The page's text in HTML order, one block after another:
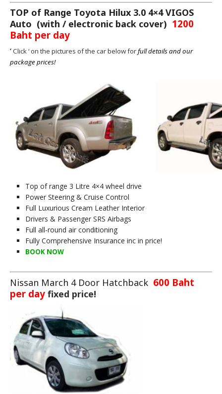
TOP of Range Toyota Hilux 3.0 4×4 VIGOS
Auto (with / electronic back cover) 1200
Baht per day
‘Click ‘ on the pictures of the car below forfull details and our
package prices!
Top of range 3 Litre 4×4 wheel drive
Power Steering & Cruise Control
Full Luxurious Cream Leather Interior
Drivers & Passenger SRS Airbags
Full all-round air conditioning
Fully Comprehensive Insurance inc in price!
BOOK NOW
Nissan March 4 Door Hatchback 600 Baht
per day fixed price!